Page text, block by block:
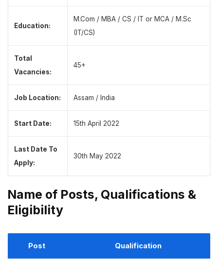
Education:
M.Com / MBA / CS / IT or MCA / M.Sc
(IT/CS)
Total
Vacancies:
45+
Job Location: Assam / India
Start Date: 15th April 2022
Last Date To
Apply:
30th May 2022
Name of Posts, Qualifications &
Eligibility
Post Qualification